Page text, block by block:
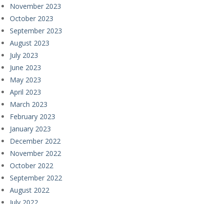
November 2023
October 2023
September 2023
August 2023
July 2023
June 2023
May 2023
April 2023
March 2023
February 2023
January 2023
December 2022
November 2022
October 2022
September 2022
August 2022